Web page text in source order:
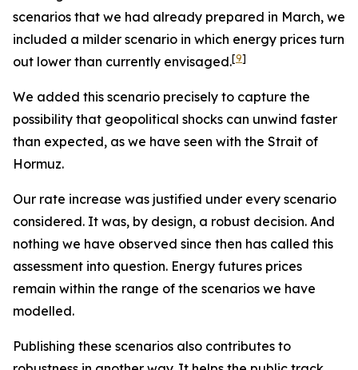
scenarios that we had already prepared in March, we
included a milder scenario in which energy prices turn
out lower than currently envisaged.[9]
We added this scenario precisely to capture the
possibility that geopolitical shocks can unwind faster
than expected, as we have seen with the Strait of
Hormuz.
Our rate increase was justified under every scenario
considered. It was, by design, a robust decision. And
nothing we have observed since then has called this
assessment into question. Energy futures prices
remain within the range of the scenarios we have
modelled.
Publishing these scenarios also contributes to